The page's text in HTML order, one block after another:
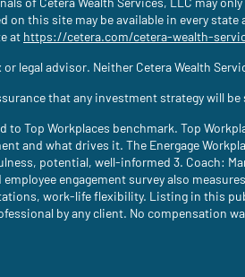
of Cetera Wealth Services, LLC may
this site may be available in every
at https://cetera.com/cetera-wealth-
legal advisor. Neither Cetera Wealth
that any investment strategy will be
Top Workplaces benchmark. Top
and what drives it. The Energage
potential, well-informed 3. Coach:
engagement survey also
work-life flexibility. Listing in this
by any client. No compensation